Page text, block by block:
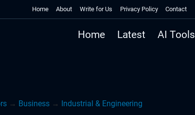
Home About Write for Us Privacy Policy Contact
Home Latest AI Tools
→ Business→ Industrial & Engineering